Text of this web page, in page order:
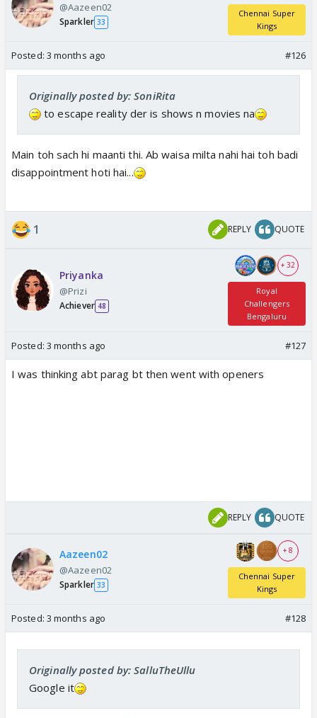
@Aazeen02
Sparkler 33
Chennai Super
Kings
Posted: 3 months ago #126
Originally posted by: SoniRita
to escape reality der is shows n movies na
Main toh sach hi maanti thi. Ab waisa milta nahi hai toh badi
disappointment hoti hai...
1 REPLY QUOTE
Priyanka
@Prizi
Achiever 48
+ 32
Royal
Challengers
Bengaluru
Posted: 3 months ago #127
I was thinking abt parag bt then went with openers
REPLY QUOTE
Aazeen02
@Aazeen02
Sparkler 33
+ 8
Chennai Super
Kings
Posted: 3 months ago #128
Originally posted by: SalluTheUllu
Google it